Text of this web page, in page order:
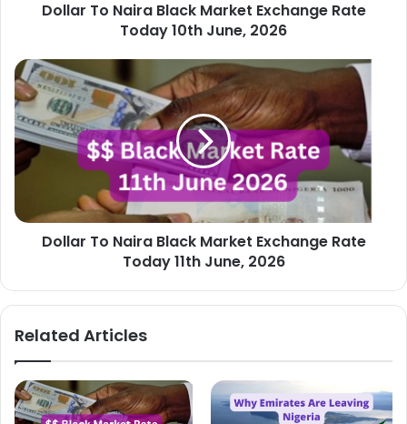
June,Dollar To Naira Black Market Exchange Rate
Today 10th June, 2026
Dollar
To
Naira
Black
Market
Exchange
11th
June,Dollar To Naira Black Market Exchange Rate
Today 11th June, 2026
Related Articles